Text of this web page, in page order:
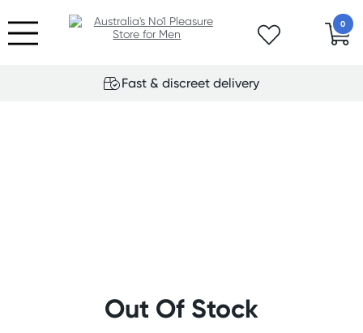
0
Fast & discreet delivery
Out Of Stock